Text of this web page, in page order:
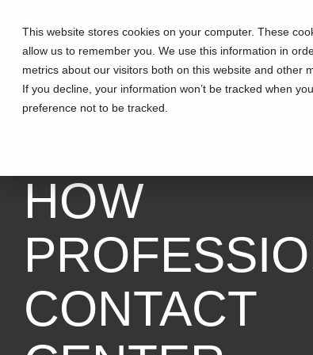
This website stores cookies on your computer. These
allow us to remember you. We use this information in
metrics about our visitors both on this website and other
If you decline, your information won’t be tracked when
preference not to be tracked.
HOW
CONTACT